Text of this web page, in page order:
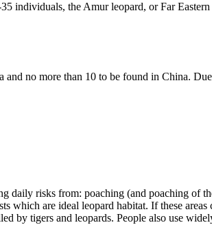
individuals, the Amur leopard, or Far
and no more than 10 to be found in China.
daily risks from: poaching (and poaching of
which are ideal leopard habitat. If these
by tigers and leopards. People also use